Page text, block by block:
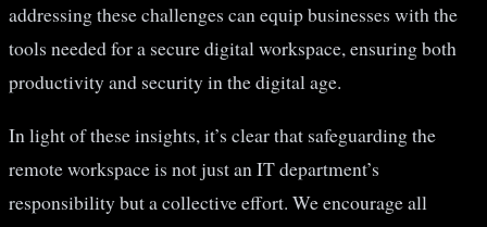
addressing these challenges can equip businesses with the
tools needed for a secure digital workspace, ensuring both
productivity and security in the digital age.
In light of these insights, it’s clear that safeguarding the
remote workspace is not just an IT department’s
responsibility but a collective effort. We encourage all